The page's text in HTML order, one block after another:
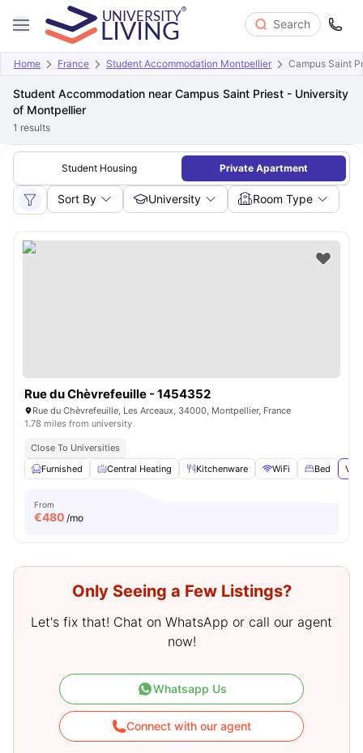
Search
Home France Student Accommodation Montpellier Campus Saint
Student Accommodation near Campus Saint Priest - University
of Montpellier
1 results
Student Housing Private Apartment
Sort By University Room Type
Rue du Chèvrefeuille - 1454352
Rue du Chèvrefeuille, Les Arceaux, 34000, Montpellier, France
1.78 miles from university
Close To Universities
Furnished
Central Heating Kitchenware WiFi Bed
From
€480 /mo
Only Seeing a Few Listings?
Let's fix that! Chat on WhatsApp or call our agent
now!
Whatsapp Us
Connect with our agent